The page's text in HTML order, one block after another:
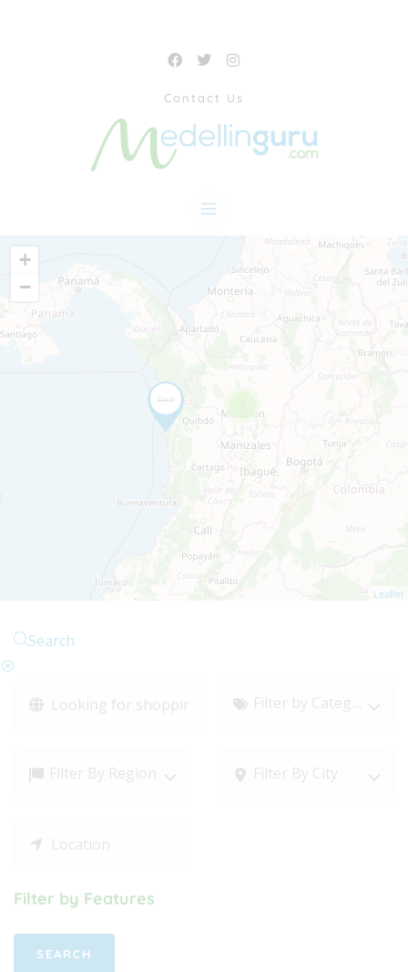
Contact Us
Search
Filter by Category
Filter By Region Filter By City
Filter by Features
+
−
Leaflet